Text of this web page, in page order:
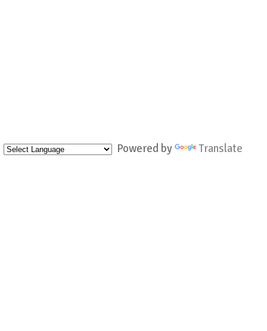
Powered by Translate